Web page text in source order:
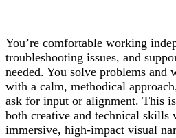
You’re comfortable working
troubleshooting issues, and
needed. You solve problems and
with a calm, methodical
ask for input or alignment. This
both creative and technical
immersive, high-impact visual